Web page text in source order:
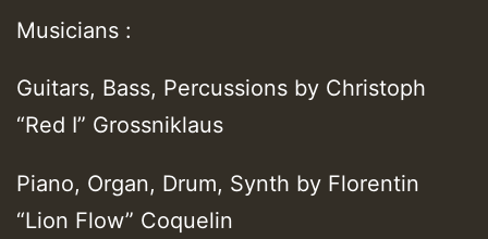
Musicians :
Guitars, Bass, Percussions by Christoph
“Red I” Grossniklaus
Piano, Organ, Drum, Synth by Florentin
“Lion Flow” Coquelin